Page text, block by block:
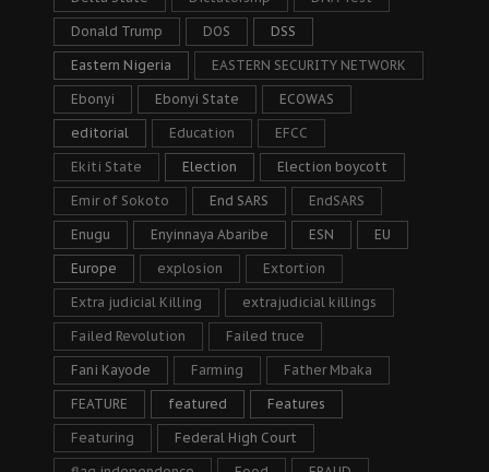
Donald Trump DOS DSS
Eastern Nigeria EASTERN SECURITY NETWORK
Ebonyi Ebonyi State ECOWAS
editorial Education EFCC
Ekiti State Election Election boycott
Emir of Sokoto End SARS EndSARS
Enugu Enyinnaya Abaribe ESN EU
Europe explosion Extortion
Extra judicial Killing extrajudicial killings
Failed Revolution Failed truce
Fani Kayode Farming Father Mbaka
FEATURE featured Features
Featuring Federal High Court